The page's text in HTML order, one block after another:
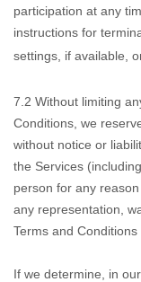
participation at any
instructions for
settings, if available,
7.2 Without limiting
Conditions, we
without notice or
the Services
person for any
any representation,
Terms and
If we determine, in